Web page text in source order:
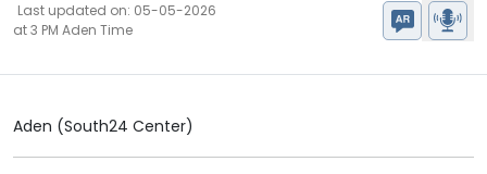
Last updated on: 05-05-2026
at 3 PM Aden Time
Aden (South24 Center)